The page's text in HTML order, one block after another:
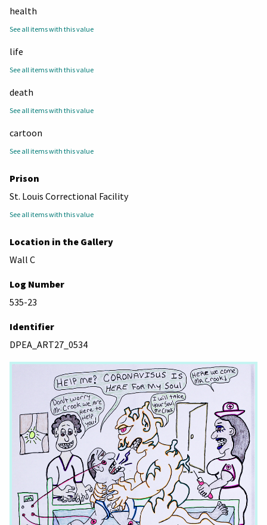
health
See all items with this value
life
See all items with this value
death
See all items with this value
cartoon
See all items with this value
Prison
St. Louis Correctional Facility
See all items with this value
Location in the Gallery
Wall C
Log Number
535-23
Identifier
DPEA_ART27_0534